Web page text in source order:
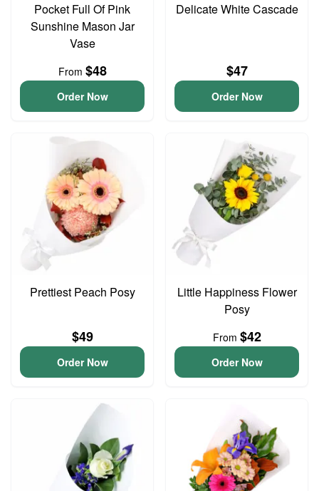
Pocket Full Of Pink
Sunshine Mason Jar
Vase
From $48
Order Now
Delicate White Cascade
$47
Order Now
Prettiest Peach Posy
$49
Order Now
Little Happiness Flower
Posy
From $42
Order Now